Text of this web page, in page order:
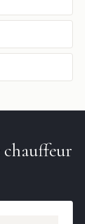
chauffeur